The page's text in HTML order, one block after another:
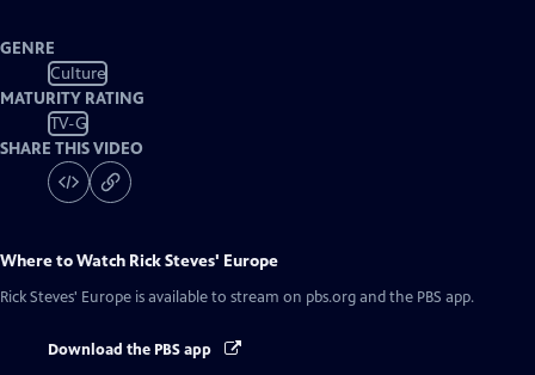
GENRE
Culture
MATURITY RATING
TV-G
SHARE THIS VIDEO
Where to Watch Rick Steves' Europe
Rick Steves' Europe is available to stream on pbs.org and the PBS app.
Download the PBS app